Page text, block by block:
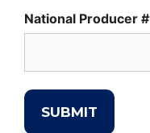
National Producer #